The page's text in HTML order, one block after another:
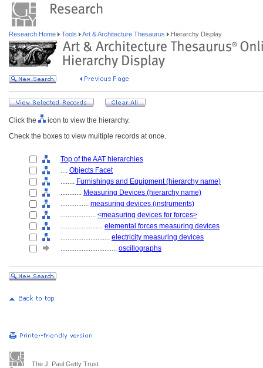
Research Home Tools Art & Architecture Thesaurus Hierarchy Display
Click the
icon to view the hierarchy.
Check the boxes to view multiple records at once.
Top of the AAT hierarchies
.... Objects Facet
........ Furnishings and Equipment (hierarchy name)
............ Measuring Devices (hierarchy name)
................ measuring devices (instruments)
.................... <measuring devices for forces>
........................ elemental forces measuring devices
............................ electricity measuring devices
................................ oscillographs
The J. Paul Getty Trust